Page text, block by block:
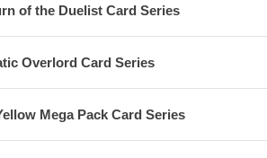
of the Duelist Card Series
Overlord Card Series
Mega Pack Card Series